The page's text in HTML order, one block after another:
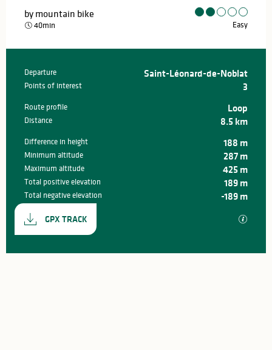
by mountain bike
40min Easy
Practical information
Departure Saint-Léonard-de-Noblat
Points of interest 3
Route profile Loop
Distance 8.5 km
Difference in height 188 m
Minimum altitude 287 m
Maximum altitude 425 m
Total positive elevation 189 m
Total negative elevation -189 m
Documentation
GPX TRACK GPX /